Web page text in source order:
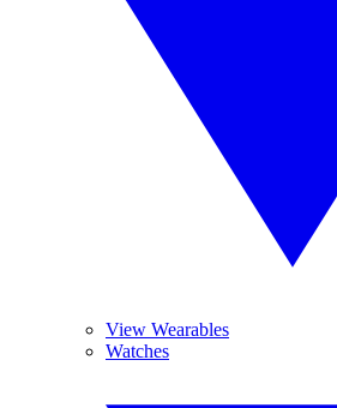
View Wearables
Watches